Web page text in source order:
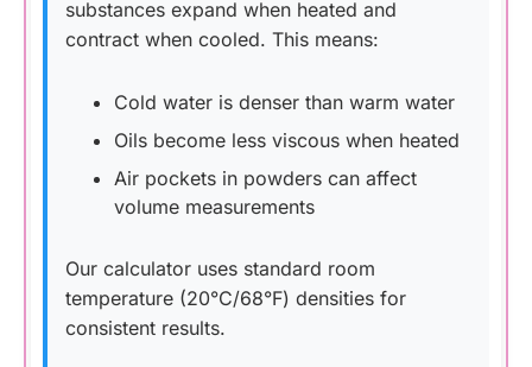
substances expand when heated and
contract when cooled. This means:
Cold water is denser than warm water
Oils become less viscous when heated
Air pockets in powders can affect
volume measurements
Our calculator uses standard room
temperature (20°C/68°F) densities for
consistent results.